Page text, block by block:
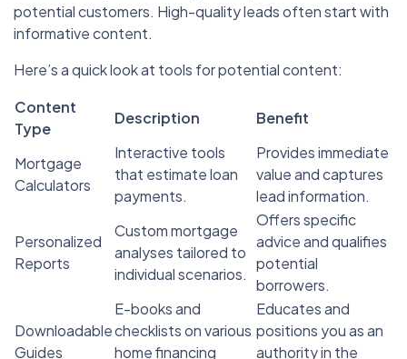
potential customers. High-quality leads often start with
informative content.
Here’s a quick look at tools for potential content:
Content
Type
Description Benefit
Mortgage
Calculators
Interactive tools
that estimate loan
payments.
Provides immediate
value and captures
lead information.
Personalized
Reports
Custom mortgage
analyses tailored to
individual scenarios.
Offers specific
advice and qualifies
potential
borrowers.
Downloadable
Guides
E-books and
checklists on various
home financing
Educates and
positions you as an
authority in the